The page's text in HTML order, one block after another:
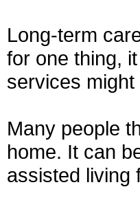
Long-term
for one thing,
services
Many people
home. It can
assisted living